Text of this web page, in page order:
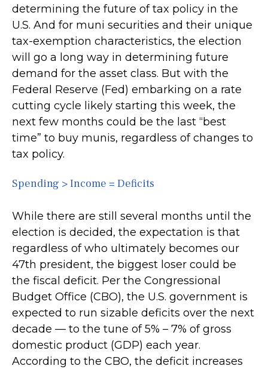
determining the future of tax policy in the
U.S. And for muni securities and their unique
tax-exemption characteristics, the election
will go a long way in determining future
demand for the asset class. But with the
Federal Reserve (Fed) embarking on a rate
cutting cycle likely starting this week, the
next few months could be the last “best
time” to buy munis, regardless of changes to
tax policy.
Spending > Income = Deficits
While there are still several months until the
election is decided, the expectation is that
regardless of who ultimately becomes our
47th president, the biggest loser could be
the fiscal deficit. Per the Congressional
Budget Office (CBO), the U.S. government is
expected to run sizable deficits over the next
decade — to the tune of 5% – 7% of gross
domestic product (GDP) each year.
According to the CBO, the deficit increases